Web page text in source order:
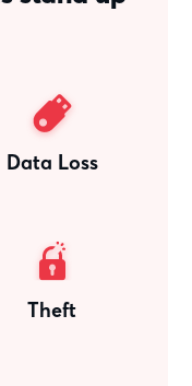
Data Loss
Theft